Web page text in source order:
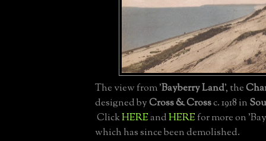
The view from 'Bayberry Land', the
designed byCross & Crossc. 1918 in
ClickHEREandHEREfor more on
which has since been demolished.